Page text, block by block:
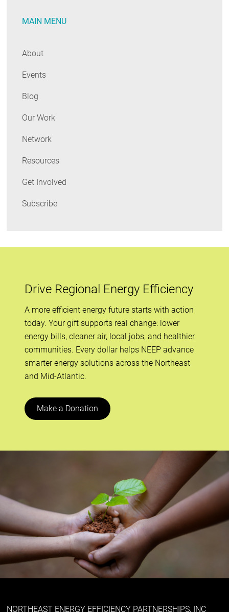
MAIN MENU
About
Events
Blog
Our Work
Network
Resources
Get Involved
Subscribe
Drive Regional Energy Efficiency
A more efficient energy future starts with action
today. Your gift supports real change: lower
energy bills, cleaner air, local jobs, and healthier
communities. Every dollar helps NEEP advance
smarter energy solutions across the Northeast
and Mid-Atlantic.
Make a Donation
NORTHEAST ENERGY EFFICIENCY PARTNERSHIPS, INC